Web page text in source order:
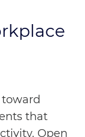
that
Open